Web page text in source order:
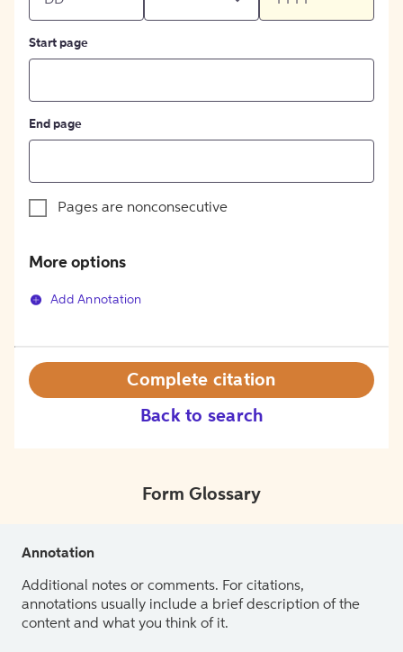
Start page
End page
Pages are nonconsecutive
More options
Add Annotation
Back to search
Complete citation
Form Glossary
Annotation
Additional notes or comments. For citations,
annotations usually include a brief description of the
content and what you think of it.